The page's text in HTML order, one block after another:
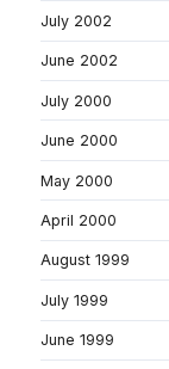
July 2002
June 2002
July 2000
June 2000
May 2000
April 2000
August 1999
July 1999
June 1999